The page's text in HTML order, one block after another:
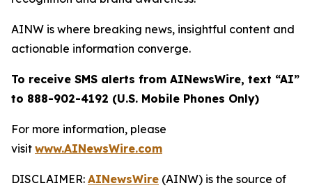
AINW is where breaking news, insightful content and
actionable information converge.
To receive SMS alerts from AINewsWire, text “AI”
to 888-902-4192 (U.S. Mobile Phones Only)
For more information, please
visit www.AINewsWire.com
DISCLAIMER: AINewsWire (AINW) is the source of